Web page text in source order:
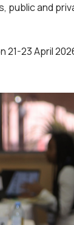
and
21-23 April